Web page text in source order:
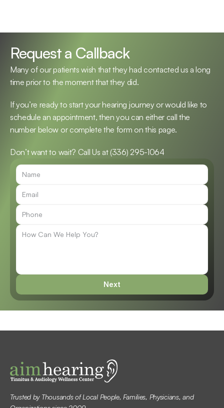
Request a Callback
Many of our patients wish that they had contacted us a long
time prior to the moment that they did.
If you’re ready to start your hearing journey or would like to
schedule an appointment, then you can either call the
number below or complete the form on this page.
Don’t want to wait? Call Us at (336) 295-1064
Next
Trusted by Thousands of Local People, Families, Physicians, and